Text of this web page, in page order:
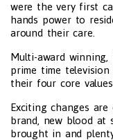
were the very first
hands power to
around their care.
Multi-award
prime time
their four core values.
Exciting changes
brand, new blood at
brought in and